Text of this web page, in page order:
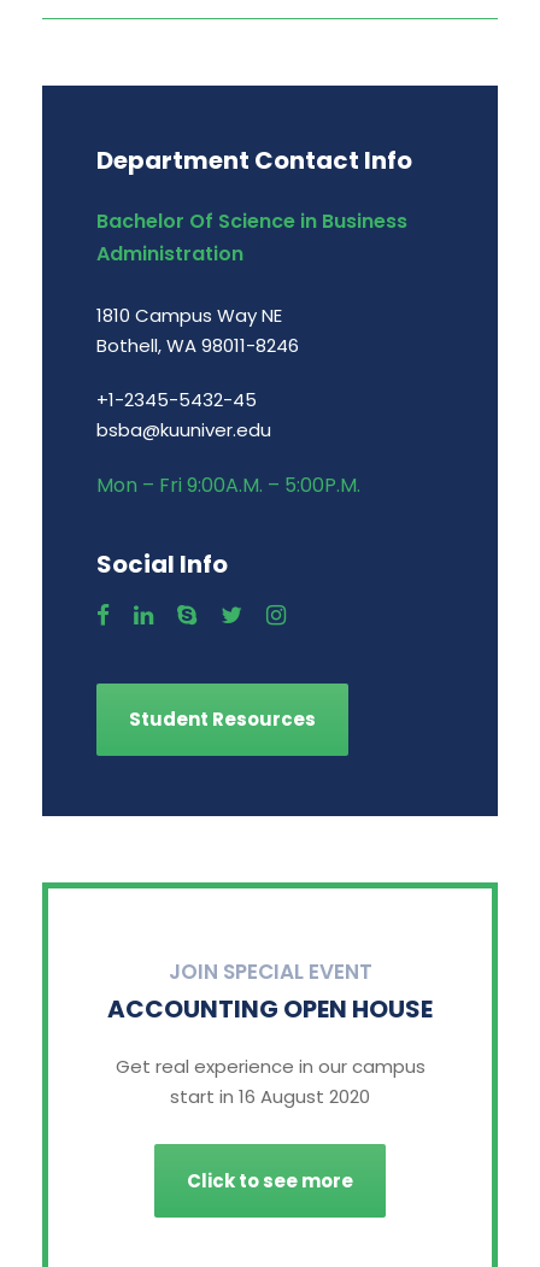
Department Contact Info
Bachelor Of Science in Business
Administration
1810 Campus Way NE
Bothell, WA 98011-8246
+1-2345-5432-45
bsba@kuuniver.edu
Mon – Fri 9:00A.M. – 5:00P.M.
Social Info
Student Resources
JOIN SPECIAL EVENT
ACCOUNTING OPEN HOUSE
Get real experience in our campus
start in 16 August 2020
Click to see more